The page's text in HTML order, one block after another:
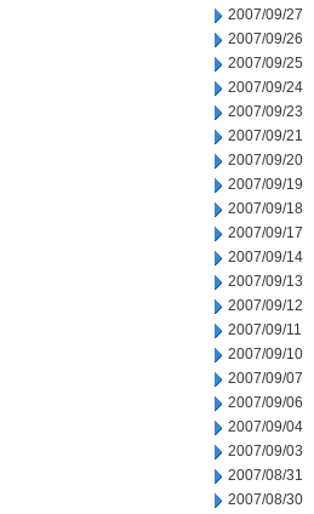
2007/09/27
2007/09/26
2007/09/25
2007/09/24
2007/09/23
2007/09/21
2007/09/20
2007/09/19
2007/09/18
2007/09/17
2007/09/14
2007/09/13
2007/09/12
2007/09/11
2007/09/10
2007/09/07
2007/09/06
2007/09/04
2007/09/03
2007/08/31
2007/08/30